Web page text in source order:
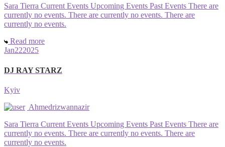
Sara Tierra Current Events Upcoming Events Past Events There are
currently no events. There are currently no events. There are
currently no events.
Read more
Jan222025
DJ RAY STARZ
Kyiv
Ahmedrizwannazir
Sara Tierra Current Events Upcoming Events Past Events There are
currently no events. There are currently no events. There are
currently no events.